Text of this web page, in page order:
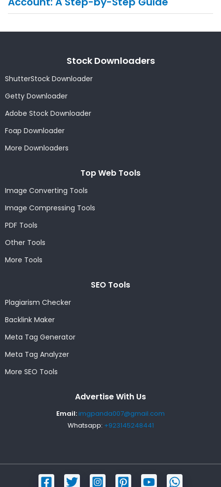
Stock Downloaders
ShutterStock Downloader
Getty Downloader
Adobe Stock Downloader
Foap Downloader
More Downloaders
Top Web Tools
Image Converting Tools
Image Compressing Tools
PDF Tools
Other Tools
More Tools
SEO Tools
Plagiarism Checker
Backlink Maker
Meta Tag Generator
Meta Tag Analyzer
More SEO Tools
Advertise With Us
Email:imgpanda007@gmail.com
Whatsapp: +923145248441